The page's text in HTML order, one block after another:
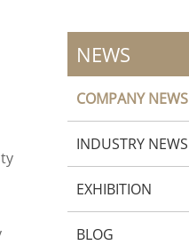
NEWS
COMPANY NEWS
INDUSTRY NEWS
EXHIBITION
BLOG